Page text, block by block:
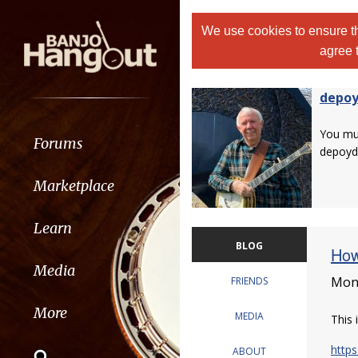
Forums
Marketplace
Learn
Media
More
We use cookies to ensure
agree
You
BLOG
FRIENDS
MEDIA
ABOUT
This